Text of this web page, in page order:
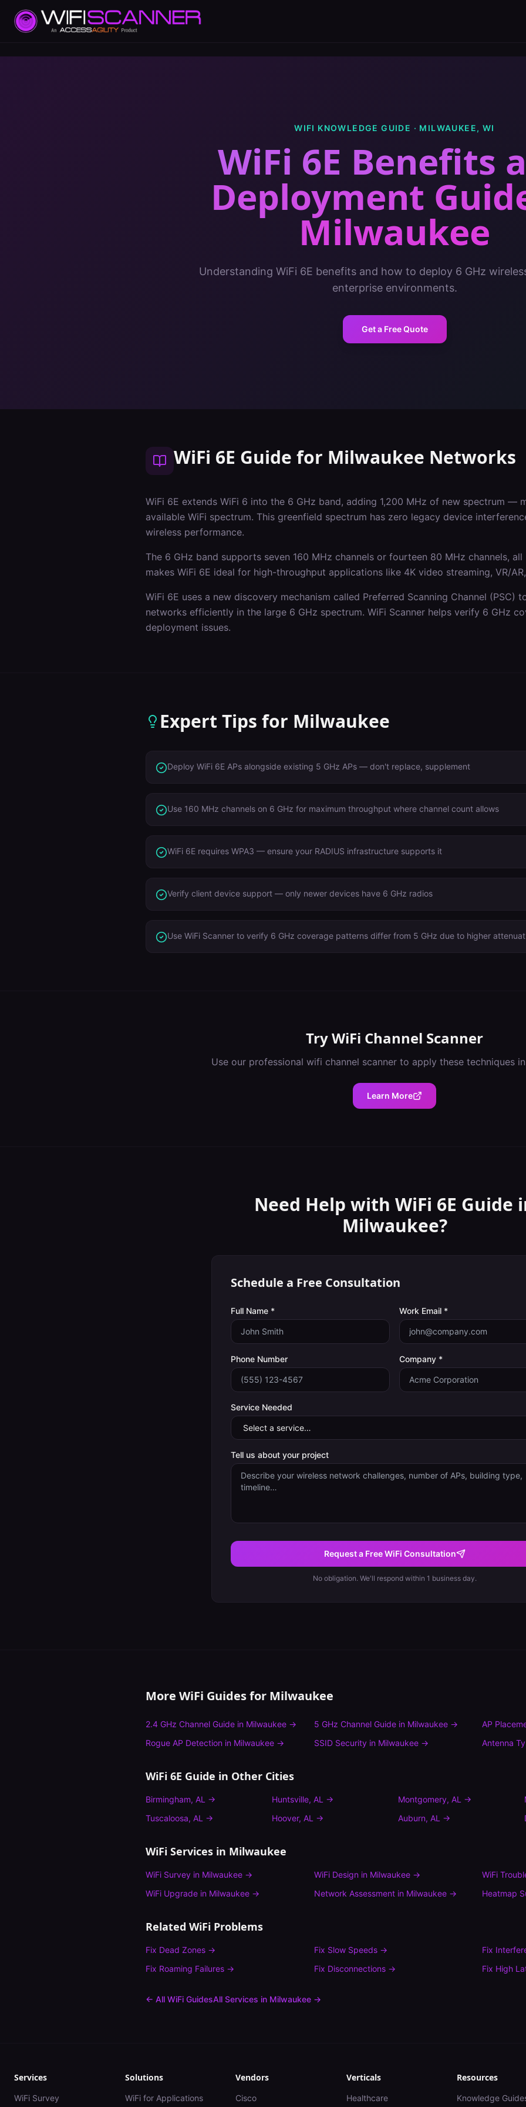
WIFI KNOWLEDGE GUIDE · MILWAUKEE, WI
WiFi 6E Benefits
Deployment
Milwaukee
Understanding WiFi 6E benefits and how to deploy 6 GHz
enterprise environments.
Get a Free Quote
WiFi 6E Guide for Milwaukee Networks
WiFi 6E extends WiFi 6 into the 6 GHz band, adding 1,200 MHz of new spectrum —
available WiFi spectrum. This greenfield spectrum has zero legacy device
wireless performance.
The 6 GHz band supports seven 160 MHz channels or fourteen 80 MHz channels,
makes WiFi 6E ideal for high-throughput applications like 4K video streaming, VR/
WiFi 6E uses a new discovery mechanism called Preferred Scanning Channel (PSC)
networks efficiently in the large 6 GHz spectrum. WiFi Scanner helps verify 6 GHz
deployment issues.
Expert Tips for Milwaukee
Deploy WiFi 6E APs alongside existing 5 GHz APs — don't replace, supplement
Use 160 MHz channels on 6 GHz for maximum throughput where channel count allows
WiFi 6E requires WPA3 — ensure your RADIUS infrastructure supports it
Verify client device support — only newer devices have 6 GHz radios
Use WiFi Scanner to verify 6 GHz coverage patterns differ from 5 GHz due to higher
TryWiFi Channel Scanner
Use our professional wifi channel scanner to apply these techniques
Learn More
Need Help with WiFi 6E Guide
Milwaukee?
Schedule a Free Consultation
Full Name * Work Email *
Phone Number Company *
Service Needed
Tell us about your project
Request a Free WiFi Consultation
No obligation. We'll respond within 1 business day.
More WiFi Guides for Milwaukee
2.4 GHz Channel Guide in Milwaukee → 5 GHz Channel Guidein Milwaukee→
AP
Rogue AP Detection in Milwaukee → SSID Securityin Milwaukee→ Antenna
WiFi 6E Guide in Other Cities
Birmingham, AL → Huntsville, AL → Montgomery, AL →
Tuscaloosa, AL → Hoover, AL → Auburn, AL →
WiFi Services in Milwaukee
WiFi Survey in Milwaukee → WiFi Design in Milwaukee→
WiFi
WiFi Upgrade in Milwaukee → Network Assessmentin Milwaukee→ Heatmap
Related WiFi Problems
Fix Dead Zones → Fix Slow Speeds→ Fix
Fix Roaming Failures → Fix Disconnections→ Fix High
← All WiFi GuidesAll Services in Milwaukee →
Services
WiFi Survey
Solutions
WiFi for Applications
Vendors
Cisco
Verticals
Healthcare
Resources
Knowledge